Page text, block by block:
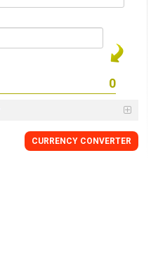
CURRENCY CONVERTER